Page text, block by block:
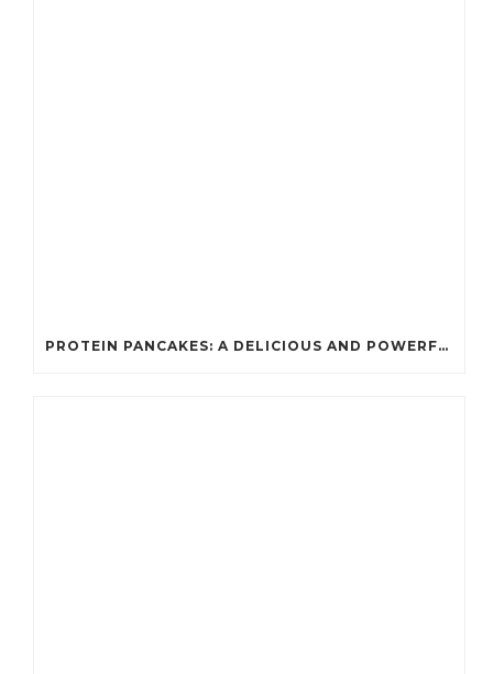
PROTEIN PANCAKES: A DELICIOUS AND POWERFUL FUEL FOR ATHLETES